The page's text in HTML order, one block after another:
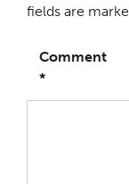
fields are
Comment
*